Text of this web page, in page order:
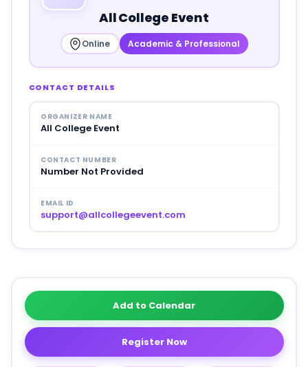
All College Event
Online Academic & Professional
CONTACT DETAILS
ORGANIZER NAME
All College Event
CONTACT NUMBER
Number Not Provided
EMAIL ID
support@allcollegeevent.com
Add to Calendar
Register Now